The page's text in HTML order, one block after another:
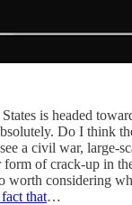
is headed
Do I think
a civil war, large-
of crack-up in
worth considering
that…